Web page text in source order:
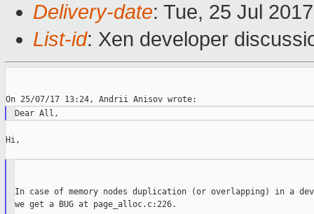
Delivery-date: Tue, 25 Jul
List-id: Xen developer
Hi,
In case of memory nodes duplication (or overlapping) in a
we get a BUG at page_alloc.c:226.